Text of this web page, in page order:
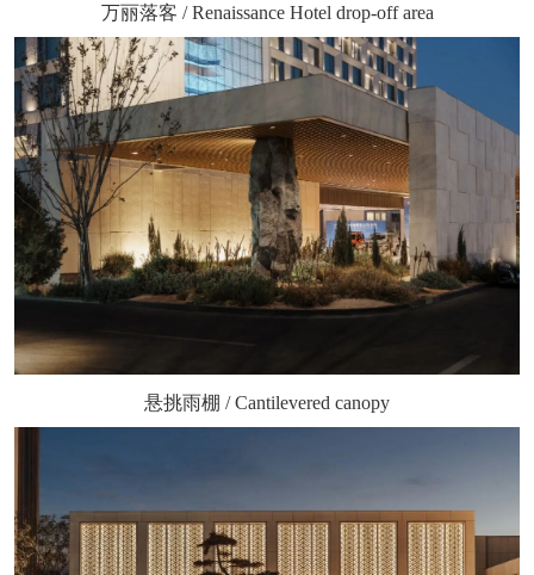
万丽落客 / Renaissance Hotel drop-off area
悬挑雨棚 / Cantilevered canopy